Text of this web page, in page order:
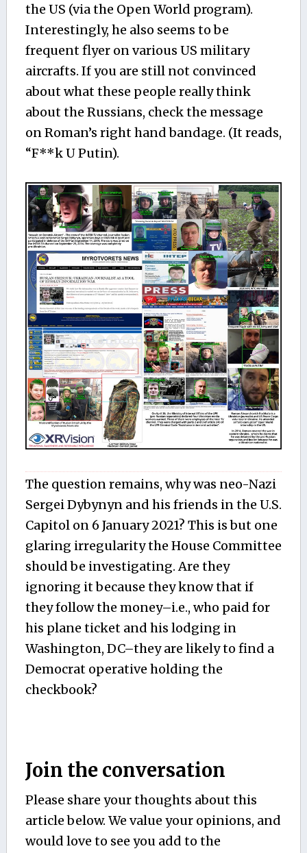
the US (via the Open World program).
Interestingly, he also seems to be
frequent flyer on various US military
aircrafts. If you are still not convinced
about what these people really think
about the Russians, check the message
on Roman’s right hand bandage. (It reads,
“F**k U Putin).
The question remains, why was neo-Nazi
Sergei Dybynyn and his friends in the U.S.
Capitol on 6 January 2021? This is but one
glaring irregularity the House Committee
should be investigating. Are they
ignoring it because they know that if
they follow the money–i.e., who paid for
his plane ticket and his lodging in
Washington, DC–they are likely to find a
Democrat operative holding the
checkbook?
Join the conversation
Please share your thoughts about this
article below. We value your opinions, and
would love to see you add to the